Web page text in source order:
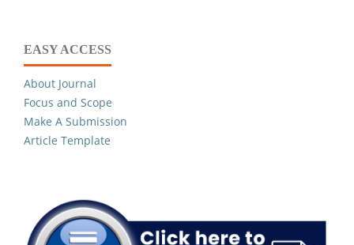
EASY ACCESS
About Journal
Focus and Scope
Make A Submission
Article Template